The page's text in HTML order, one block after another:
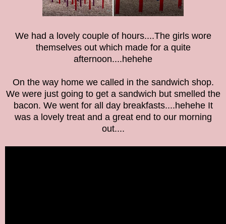
We had a lovely couple of hours....The girls wore
themselves out which made for a quite
afternoon....hehehe
On the way home we called in the sandwich shop.
We were just going to get a sandwich but smelled the
bacon. We went for all day breakfasts....hehehe It
was a lovely treat and a great end to our morning
out....